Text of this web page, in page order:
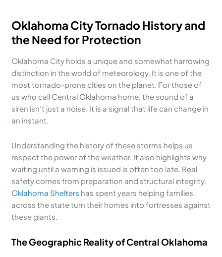
Oklahoma City Tornado History and
the Need for Protection
Oklahoma City holds a unique and somewhat harrowing
distinction in the world of meteorology. It is one of the
most tornado-prone cities on the planet. For those of
us who call Central Oklahoma home, the sound of a
siren isn’t just a noise. It is a signal that life can change in
an instant.
Understanding the history of these storms helps us
respect the power of the weather. It also highlights why
waiting until a warning is issued is often too late. Real
safety comes from preparation and structural integrity.
Oklahoma Shelters has spent years helping families
across the state turn their homes into fortresses against
these giants.
The Geographic Reality of Central Oklahoma